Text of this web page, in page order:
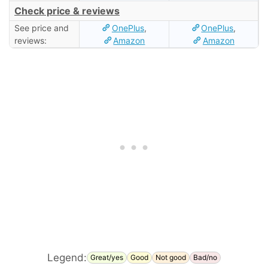
Check price & reviews
See price and
reviews:
OnePlus,
Amazon
OnePlus,
Amazon
Legend: Great/yes Good Not good Bad/no